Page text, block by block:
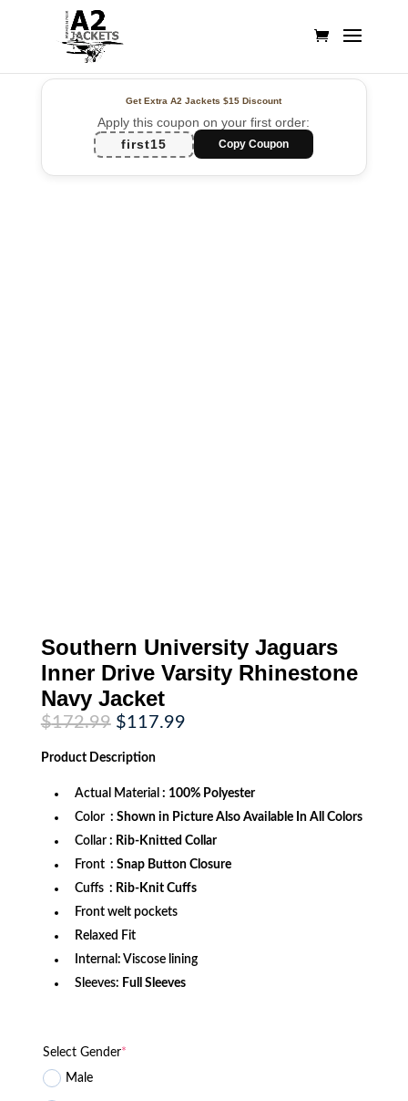
Get Extra A2 Jackets$15 Discount
Apply this coupon on your first order:
first15
Copy Coupon
Southern University Jaguars
Inner Drive Varsity Rhinestone
Navy Jacket
$172.99 Original
price
was:
$172.99.
$117.99Current
Product Description
Actual Material : 100% Polyester
Color : Shown in Picture Also Available In All Colors
Collar : Rib-Knitted Collar
Front : Snap Button Closure
Cuffs : Rib-Knit Cuffs
Front welt pockets
Relaxed Fit
Internal: Viscose lining
Sleeves: Full Sleeves
Select Gender*
Male